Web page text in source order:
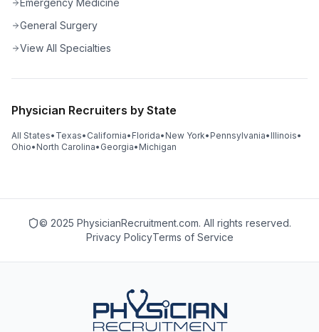
General Surgery
View All Specialties
Physician Recruiters by State
All States• Texas• California• Florida• New York• Pennsylvania• Illinois•
Ohio• North Carolina• Georgia• Michigan
© 2025 PhysicianRecruitment.com. All rights reserved.
Privacy PolicyTerms of Service